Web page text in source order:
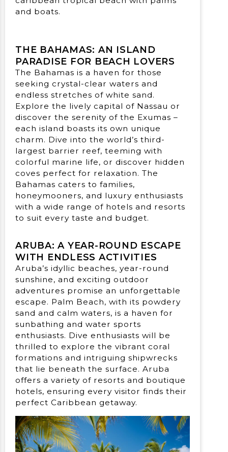
THE BAHAMAS: AN ISLAND
PARADISE FOR BEACH LOVERS
The Bahamas is a haven for those
seeking crystal-clear waters and
endless stretches of white sand.
Explore the lively capital of Nassau or
discover the serenity of the Exumas –
each island boasts its own unique
charm. Dive into the world’s third-
largest barrier reef, teeming with
colorful marine life, or discover hidden
coves perfect for relaxation. The
Bahamas caters to families,
honeymooners, and luxury enthusiasts
with a wide range of hotels and resorts
to suit every taste and budget.
ARUBA: A YEAR-ROUND ESCAPE
WITH ENDLESS ACTIVITIES
Aruba’s idyllic beaches, year-round
sunshine, and exciting outdoor
adventures promise an unforgettable
escape. Palm Beach, with its powdery
sand and calm waters, is a haven for
sunbathing and water sports
enthusiasts. Dive enthusiasts will be
thrilled to explore the vibrant coral
formations and intriguing shipwrecks
that lie beneath the surface. Aruba
offers a variety of resorts and boutique
hotels, ensuring every visitor finds their
perfect Caribbean getaway.